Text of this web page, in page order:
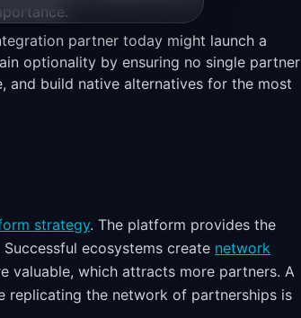
partner today might launch a
optionality by ensuring no single partner
and build native alternatives for the most
strategy. The platform provides the
ecosystems create network
valuable, which attracts more partners. A
replicating the network of partnerships is